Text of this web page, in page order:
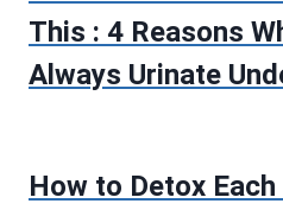
This : 4 Reasons
Always Urinate
How to Detox